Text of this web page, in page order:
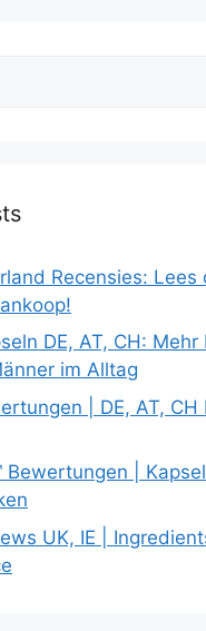
Recensies:
DE, AT, CH: Mehr
im Alltag
| DE, AT, CH
Bewertungen |
UK, IE |